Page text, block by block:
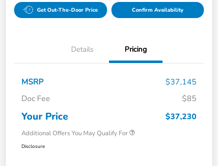
Get Out-The-Door Price Confirm Availability
Details Pricing
MSRP
$37,145
Doc Fee
$85
Your Price $37,230
Additional Offers You May Qualify For
Disclosure